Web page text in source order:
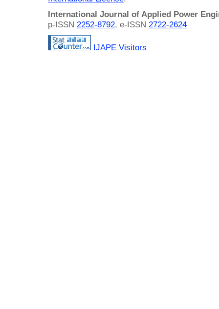
International Journal of Applied Power
p-ISSN 2252-8792, e-ISSN 2722-2624
IJAPE Visitors